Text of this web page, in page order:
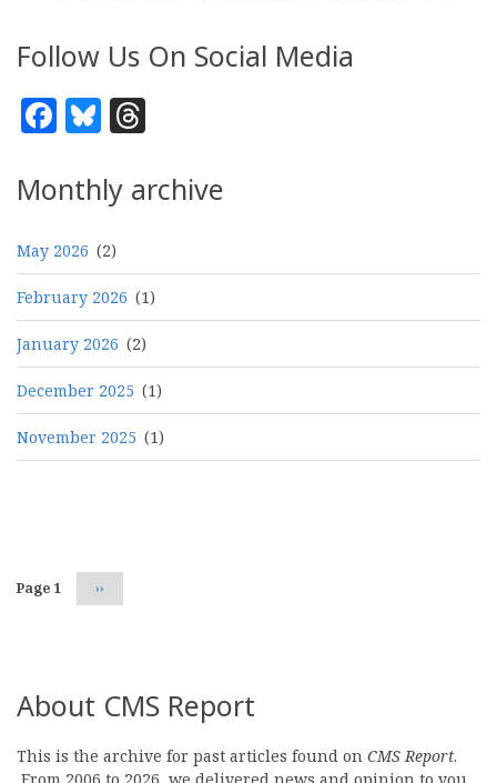
Follow Us On Social Media
Facebook
Bluesky
Monthly archive
May 2026 (2)
February 2026 (1)
January 2026 (2)
December 2025 (1)
November 2025 (1)
Page 1 Next
page
››
About CMS Report
This is the archive for past articles found on CMS Report.